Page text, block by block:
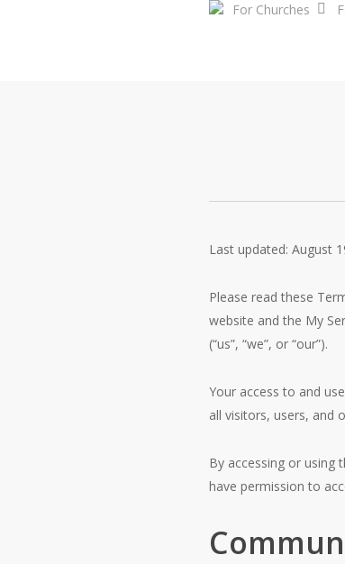
For Churches
Last updated: August
Please read these
website and the My
(“us”, “we”, or “our”).
Your access to and
all visitors, users, and
By accessing or using
have permission to